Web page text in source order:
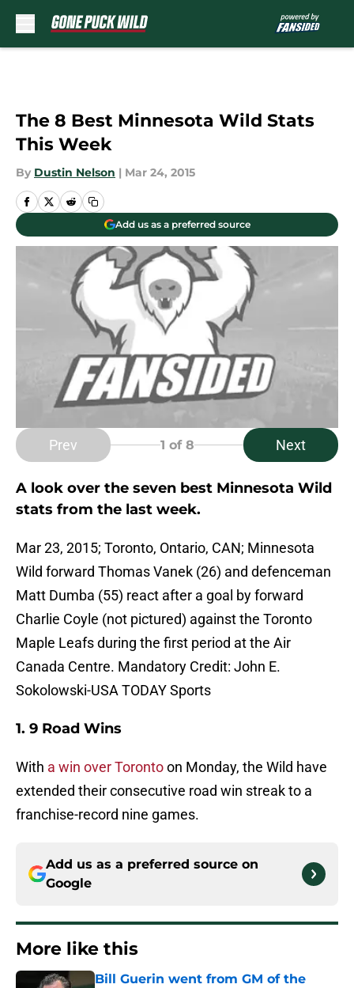
The 8 Best Minnesota Wild Stats
This Week
By Dustin Nelson | Mar 24, 2015
Add us as a preferred source
Prev 1 of 8 Next
A look over the seven best Minnesota Wild
stats from the last week.
Mar 23, 2015; Toronto, Ontario, CAN; Minnesota
Wild forward Thomas Vanek (26) and defenceman
Matt Dumba (55) react after a goal by forward
Charlie Coyle (not pictured) against the Toronto
Maple Leafs during the first period at the Air
Canada Centre. Mandatory Credit: John E.
Sokolowski-USA TODAY Sports
1. 9 Road Wins
With a win over Torontoon Monday, the Wild have
extended their consecutive road win streak to a
franchise-record nine games.
Add us as a preferred source on
Google
More like this
Bill Guerin went from GM of the